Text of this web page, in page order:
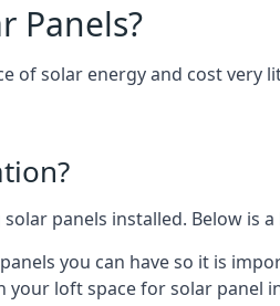
Panels?
of solar energy and cost very
panels installed. Below is
you can have so it is
your loft space for solar panel